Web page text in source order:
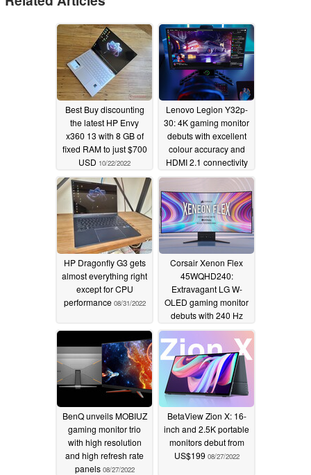
Best Buy discounting
the latest HP Envy
x360 13 with 8 GB of
fixed RAM to just $700
USD 10/22/2022
Lenovo Legion Y32p-
30: 4K gaming monitor
debuts with excellent
colour accuracy and
HDMI 2.1 connectivity
for 144 Hz refresh rate
09/01/2022
HP Dragonfly G3 gets
almost everything right
except for CPU
performance 08/31/2022
Corsair Xenon Flex
45WQHD240:
Extravagant LG W-
OLED gaming monitor
debuts with 240 Hz
refresh rate, 0.03 ms
response times and a
bendable design
08/28/2022
BenQ unveils MOBIUZ
gaming monitor trio
with high resolution
and high refresh rate
panels 08/27/2022
BetaView Zion X: 16-
inch and 2.5K portable
monitors debut from
US$199 08/27/2022